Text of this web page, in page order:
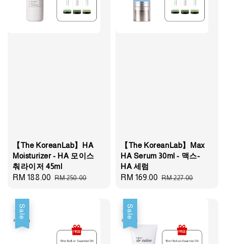
【The KoreanLab】HA
Moisturizer - HA 모이스
춰라이저 45ml
Sale
RM 188.00 Regular
RM 250.00
【The KoreanLab】Max
HA Serum 30ml - 맥스-
HA 세럼
Sale
RM 169.00 Regular
RM 227.00
Sale Sale